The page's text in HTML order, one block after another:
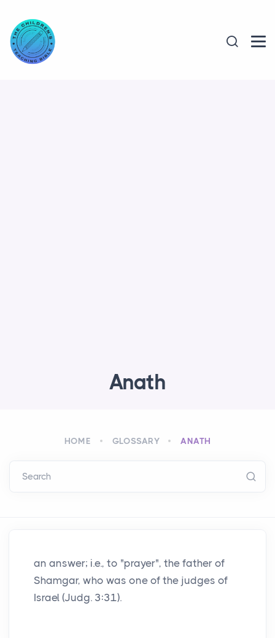
Anath
HOME GLOSSARY ANATH
Search
an answer; i.e., to "prayer", the father of
Shamgar, who was one of the judges of
Israel (Judg. 3:31).